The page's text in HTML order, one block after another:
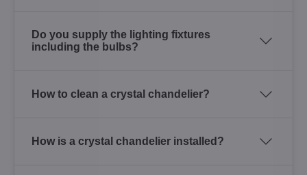
Do you supply the lighting fixtures
including the bulbs?
How to clean a crystal chandelier?
How is a crystal chandelier installed?